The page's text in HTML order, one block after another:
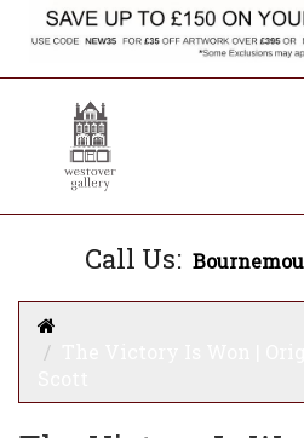
Call Us: